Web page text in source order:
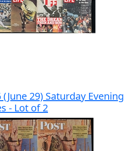
(June 29) Saturday Evening
- Lot of 2